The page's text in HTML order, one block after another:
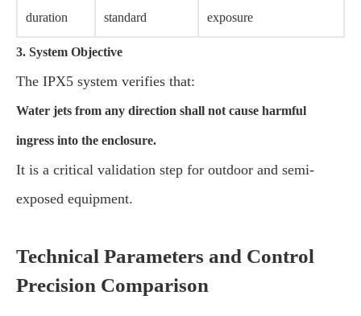
duration standard exposure
3. System Objective
The IPX5 system verifies that:
Water jets from any direction shall not cause harmful
ingress into the enclosure.
It is a critical validation step for outdoor and semi-
exposed equipment.
Technical Parameters and Control
Precision Comparison